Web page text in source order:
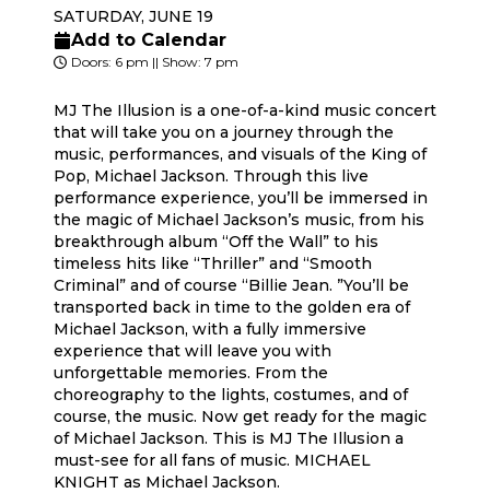
SATURDAY, JUNE 19
Add to Calendar
Doors: 6 pm || Show: 7 pm
MJ The Illusion is a one-of-a-kind music concert
that will take you on a journey through the
music, performances, and visuals of the King of
Pop, Michael Jackson. Through this live
performance experience, you’ll be immersed in
the magic of Michael Jackson’s music, from his
breakthrough album “Off the Wall” to his
timeless hits like “Thriller” and “Smooth
Criminal” and of course “Billie Jean. ”You’ll be
transported back in time to the golden era of
Michael Jackson, with a fully immersive
experience that will leave you with
unforgettable memories. From the
choreography to the lights, costumes, and of
course, the music. Now get ready for the magic
of Michael Jackson. This is MJ The Illusion a
must-see for all fans of music. MICHAEL
KNIGHT as Michael Jackson.